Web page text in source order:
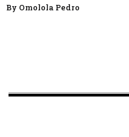
By Omolola Pedro